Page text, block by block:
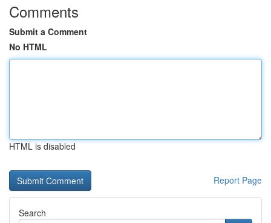
Comments
Submit a Comment
No HTML
HTML is disabled
Report Page
Search